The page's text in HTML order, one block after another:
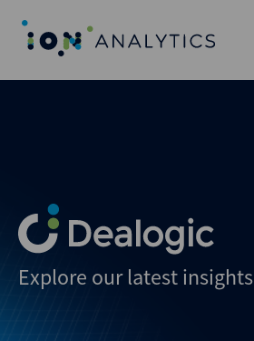
Explore our latest insights